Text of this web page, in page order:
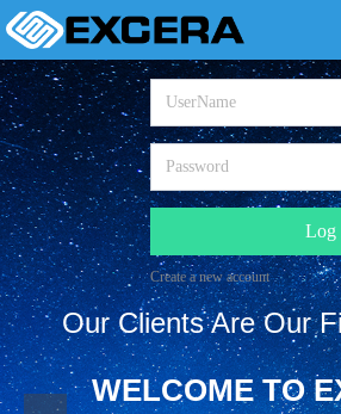
Log
Create a new account
Our Clients Are Our
WELCOME TO